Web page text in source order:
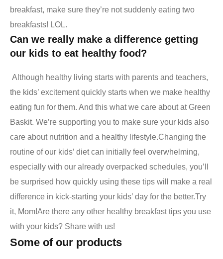
breakfast, make sure they’re not suddenly eating two
breakfasts! LOL.
Can we really make a difference getting
our kids to eat healthy food?
Although healthy living starts with parents and teachers,
the kids’ excitement quickly starts when we make healthy
eating fun for them. And this what we care about at Green
Baskit. We’re supporting you to make sure your kids also
care about nutrition and a healthy lifestyle.Changing the
routine of our kids’ diet can initially feel overwhelming,
especially with our already overpacked schedules, you’ll
be surprised how quickly using these tips will make a real
difference in kick-starting your kids’ day for the better.Try
it, Mom!Are there any other healthy breakfast tips you use
with your kids? Share with us!
Some of our products